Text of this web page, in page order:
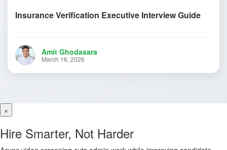
Insurance Verification Executive Interview Guide
Amit Ghodasara
March 16, 2026
×
Hire Smarter, Not Harder